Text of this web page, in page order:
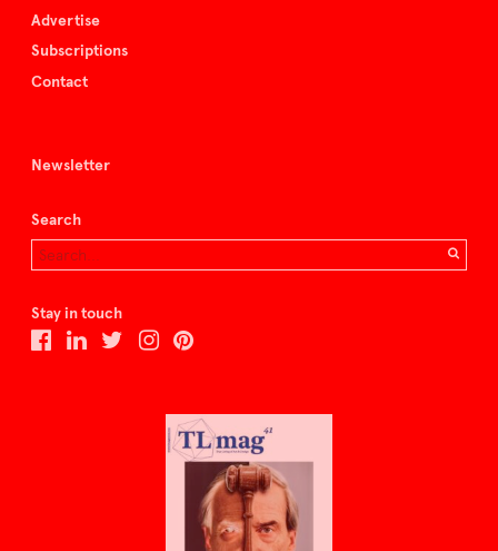
Advertise
Subscriptions
Contact
Newsletter
Search
Stay in touch